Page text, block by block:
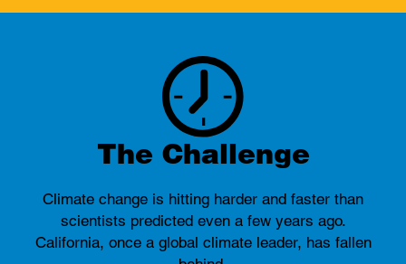
The Challenge
Climate change is hitting harder and faster than
scientists predicted even a few years ago.
California, once a global climate leader, has fallen